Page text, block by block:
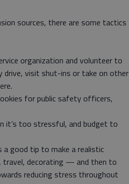
sources, there are some tactics
organization and volunteer to
drive, visit shut-ins or take on other
for public safety officers,
it’s too stressful, and budget to
a good tip to make a realistic
decorating — and then to
reducing stress throughout